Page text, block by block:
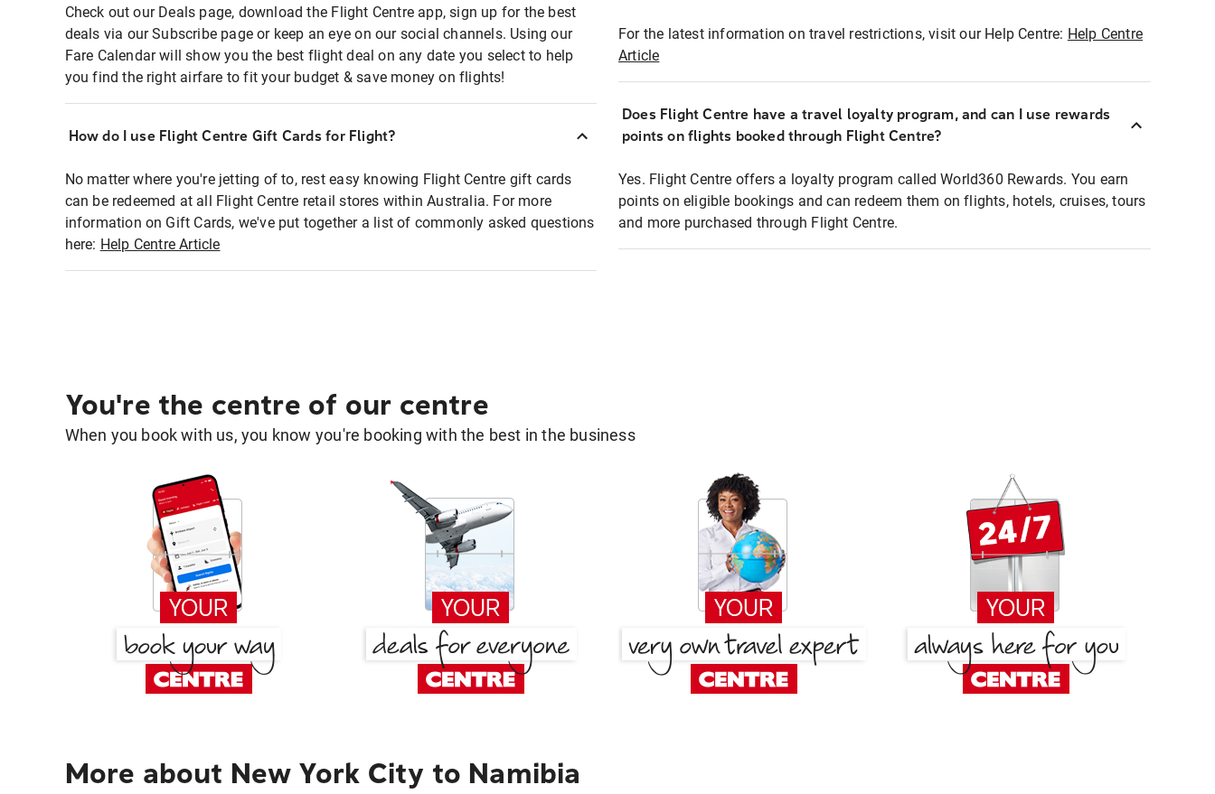
Check out our Deals page, download the Flight Centre app, sign up for the best
deals via our Subscribe page or keep an eye on our social channels. Using our
Fare Calendar will show you the best flight deal on any date you select to help
you find the right airfare to fit your budget & save money on flights!
How do I use Flight Centre Gift Cards for Flight?
No matter where you're jetting of to, rest easy knowing Flight Centre gift cards
can be redeemed at all Flight Centre retail stores within Australia. For more
information on Gift Cards, we've put together a list of commonly asked questions
here: Help Centre Article
For the latest information on travel restrictions, visit our Help Centre: Help Centre
Article
Does Flight Centre have a travel loyalty program, and can I use rewards
points on flights booked through Flight Centre?
Yes. Flight Centre offers a loyalty program called World360 Rewards. You earn
points on eligible bookings and can redeem them on flights, hotels, cruises, tours
and more purchased through Flight Centre.
You're the centre of our centre
When you book with us, you know you're booking with the best in the business
More about New York City to Namibia